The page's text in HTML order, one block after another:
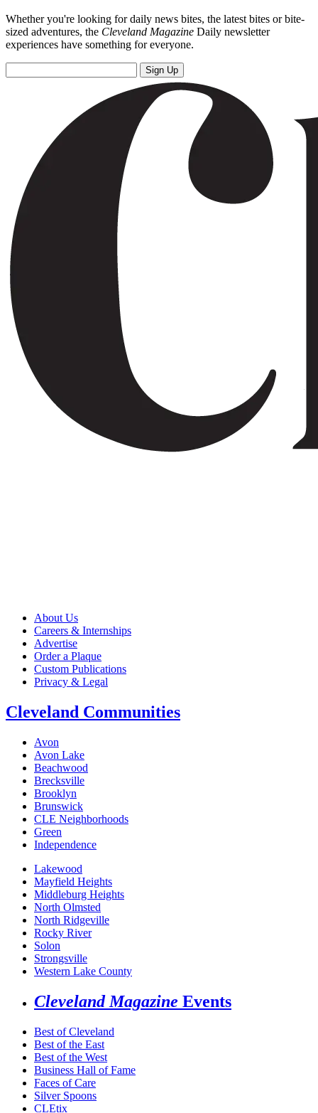
Whether you're looking for daily news bites, the latest bites or bite-
sized adventures, the Cleveland Magazine Daily newsletter
experiences have something for everyone.
Sign Up
About Us
Careers & Internships
Advertise
Order a Plaque
Custom Publications
Privacy & Legal
Cleveland Communities
Avon
Avon Lake
Beachwood
Brecksville
Brooklyn
Brunswick
CLE Neighborhoods
Green
Independence
Lakewood
Mayfield Heights
Middleburg Heights
North Olmsted
North Ridgeville
Rocky River
Solon
Strongsville
Western Lake County
Cleveland Magazine Events
Best of Cleveland
Best of the East
Best of the West
Business Hall of Fame
Faces of Care
Silver Spoons
CLEtix